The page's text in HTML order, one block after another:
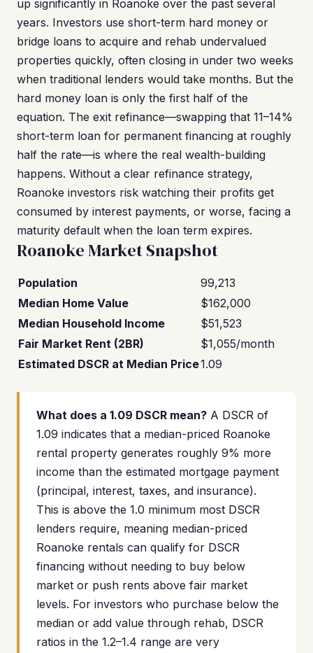
up significantly in Roanoke over the past several
years. Investors use short-term hard money or
bridge loans to acquire and rehab undervalued
properties quickly, often closing in under two weeks
when traditional lenders would take months. But the
hard money loan is only the first half of the
equation. The exit refinance—swapping that 11–14%
short-term loan for permanent financing at roughly
half the rate—is where the real wealth-building
happens. Without a clear refinance strategy,
Roanoke investors risk watching their profits get
consumed by interest payments, or worse, facing a
maturity default when the loan term expires.
Roanoke Market Snapshot
Population
99,213
Median Home Value
$162,000
Median Household Income
$51,523
Fair Market Rent (2BR)
$1,055/month
Estimated DSCR at Median Price1.09
What does a 1.09 DSCR mean? A DSCR of
1.09 indicates that a median-priced Roanoke
rental property generates roughly 9% more
income than the estimated mortgage payment
(principal, interest, taxes, and insurance).
This is above the 1.0 minimum most DSCR
lenders require, meaning median-priced
Roanoke rentals can qualify for DSCR
financing without needing to buy below
market or push rents above fair market
levels. For investors who purchase below the
median or add value through rehab, DSCR
ratios in the 1.2–1.4 range are very